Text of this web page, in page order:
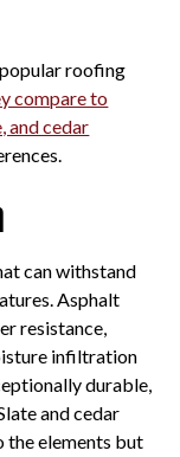
roofing
compare to
and cedar
can withstand
Asphalt
resistance,
infiltration
durable,
and cedar
the elements but